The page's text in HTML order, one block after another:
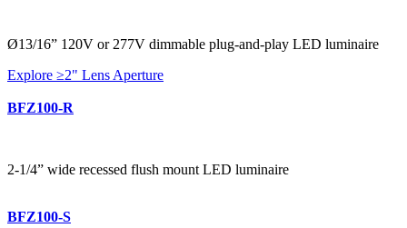
Ø13/16” 120V or 277V dimmable plug-and-play LED luminaire
Explore ≥2" Lens Aperture
BFZ100-R
2-1/4” wide recessed flush mount LED luminaire
BFZ100-S